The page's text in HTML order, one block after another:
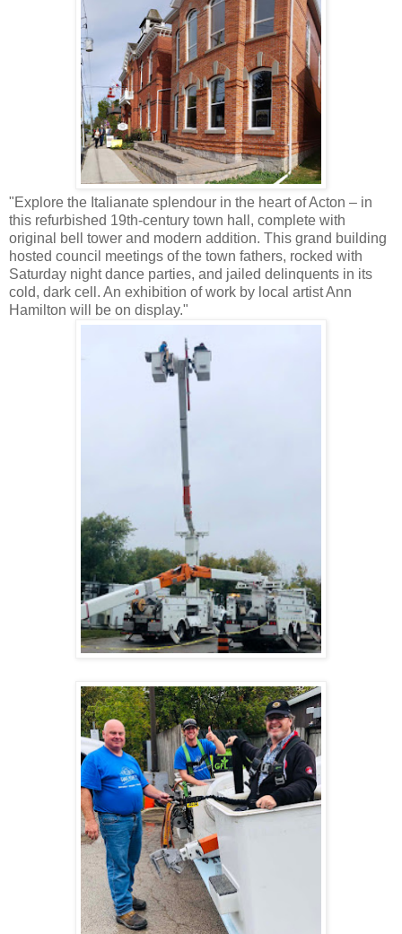
"Explore the Italianate splendour in the heart of Acton – in
this refurbished 19th-century town hall, complete with
original bell tower and modern addition. This grand building
hosted council meetings of the town fathers, rocked with
Saturday night dance parties, and jailed delinquents in its
cold, dark cell. An exhibition of work by local artist Ann
Hamilton will be on display."